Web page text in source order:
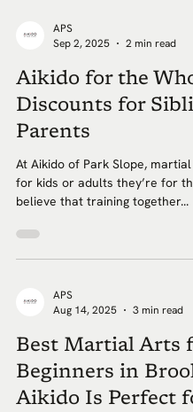
APS
Sep 2, 2025
2 min read
Aikido for the
Discounts for
Parents
At Aikido of Park Slope,
for kids or adults they’re for
believe that training together...
APS
Aug 14, 2025
3 min read
Best Martial Arts
Beginners in
Aikido Is Perfect